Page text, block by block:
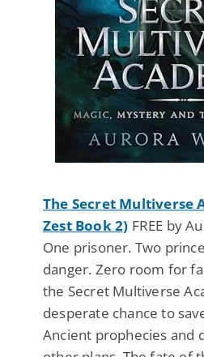
The Secret Multiverse
Zest Book 2) FREE by
One prisoner. Two
danger. Zero room for
the Secret Multiverse
desperate chance to
Ancient prophecies and